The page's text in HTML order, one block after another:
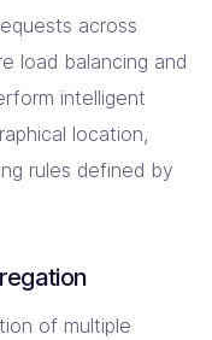
across
load balancing and
intelligent
location,
rules defined by
of multiple